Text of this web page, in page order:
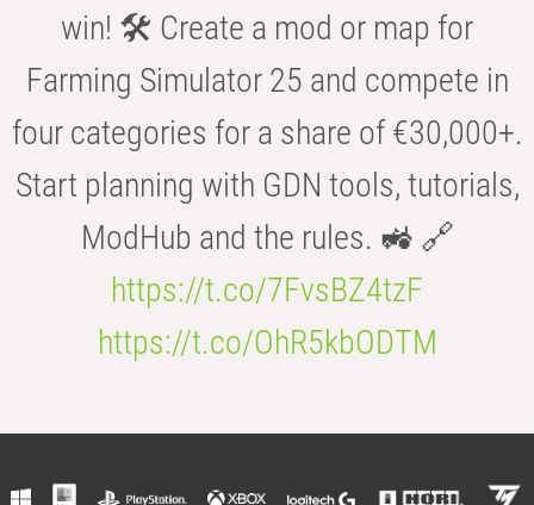
win! 🛠️ Create a mod or map for
Farming Simulator 25 and compete in
four categories for a share of €30,000+.
Start planning with GDN tools, tutorials,
ModHub and the rules. 🚜 🔗
https://t.co/7FvsBZ4tzF
https://t.co/OhR5kbODTM